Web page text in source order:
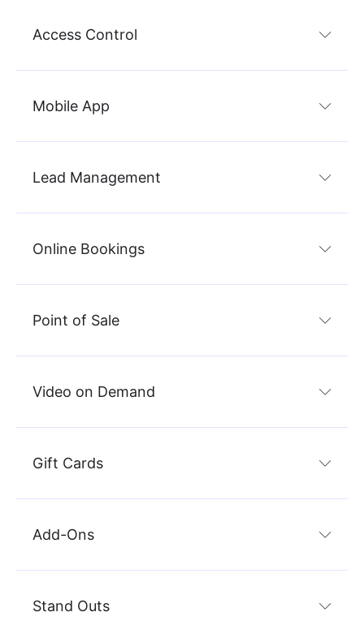
Access Control
Mobile App
Lead Management
Online Bookings
Point of Sale
Video on Demand
Gift Cards
Add-Ons
Stand Outs